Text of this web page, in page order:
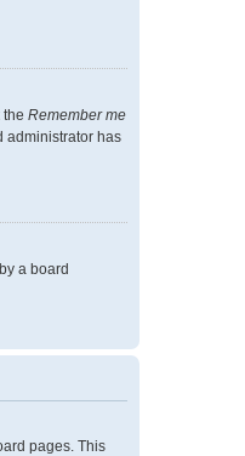
Remember me
administrator has
a board
pages. This